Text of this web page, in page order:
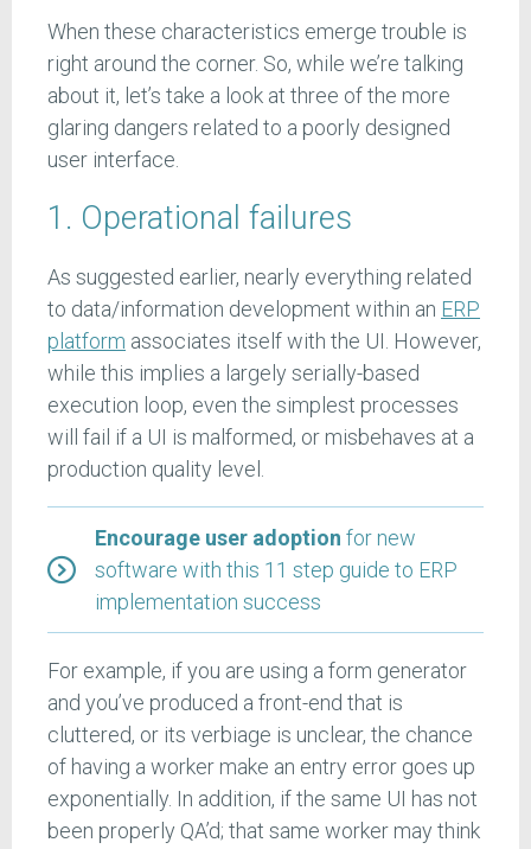
When these characteristics emerge trouble is
right around the corner. So, while we’re talking
about it, let’s take a look at three of the more
glaring dangers related to a poorly designed
user interface.
1. Operational failures
As suggested earlier, nearly everything related
to data/information development within an ERP
platform associates itself with the UI. However,
while this implies a largely serially-based
execution loop, even the simplest processes
will fail if a UI is malformed, or misbehaves at a
production quality level.
Encourage user adoption for new
software with this 11 step guide to ERP
implementation success
For example, if you are using a form generator
and you’ve produced a front-end that is
cluttered, or its verbiage is unclear, the chance
of having a worker make an entry error goes up
exponentially. In addition, if the same UI has not
been properly QA’d; that same worker may think